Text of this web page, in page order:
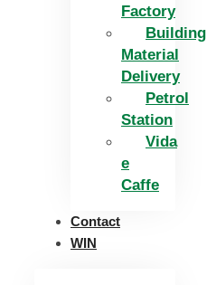
Factory
Building
Material
Delivery
Petrol
Station
Vida
e
Caffe
Contact
WIN